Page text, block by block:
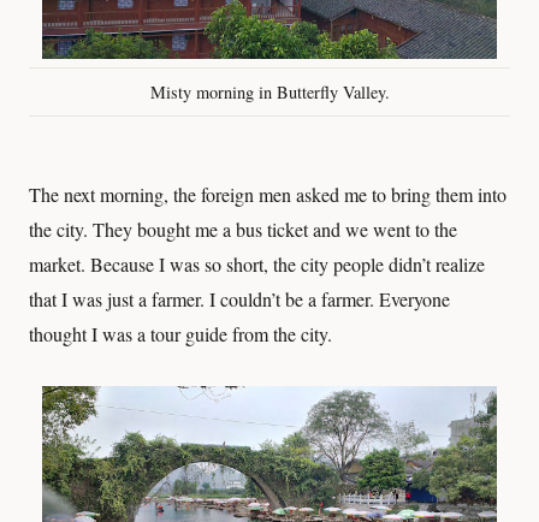
Misty morning in Butterfly Valley.
The next morning, the foreign men asked me to bring them into
the city. They bought me a bus ticket and we went to the
market. Because I was so short, the city people didn’t realize
that I was just a farmer. I couldn’t be a farmer. Everyone
thought I was a tour guide from the city.